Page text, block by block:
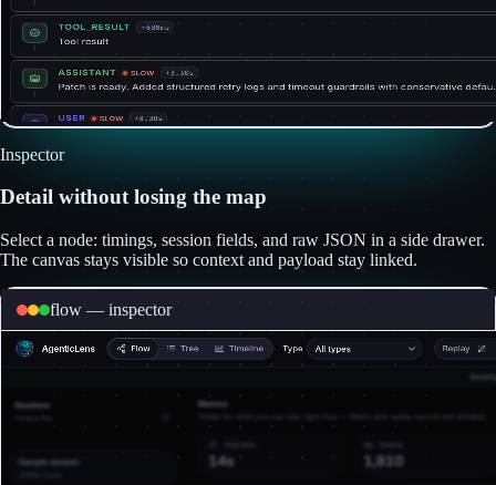
Inspector
Detail without losing the map
Select a node: timings, session fields, and raw JSON in a side drawer.
The canvas stays visible so context and payload stay linked.
flow — inspector